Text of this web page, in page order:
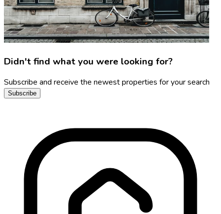
Didn't find what you were looking for?
Subscribe and receive the newest properties for your search
Subscribe